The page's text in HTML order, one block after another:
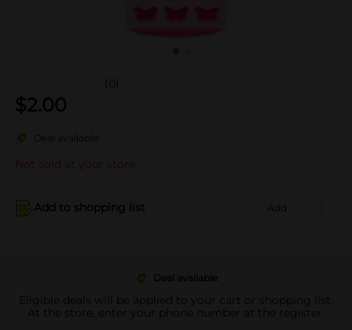
(0)
$2.00
Deal available
Not sold at your store
Add to shopping list Add
Deal available
Eligible deals will be applied to your cart or shopping list.
At the store, enter your phone number at the register.